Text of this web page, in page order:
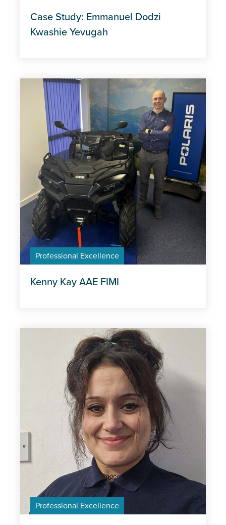
Case Study: Emmanuel Dodzi
Kwashie Yevugah
Professional Excellence
Kenny Kay AAE FIMI
Professional Excellence